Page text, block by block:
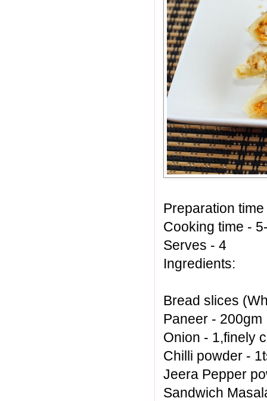
Preparation
Cooking time -
Serves - 4
Ingredients:
Bread slices
Paneer - 200gm
Onion - 1,finely
Chilli powder -
Jeera Pepper
Sandwich